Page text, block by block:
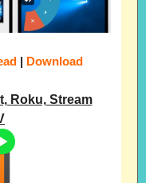
| Download
Roku, Stream